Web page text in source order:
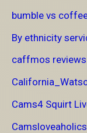
bumble vs
By ethnicity
caffmos reviews
Cams4 Squirt